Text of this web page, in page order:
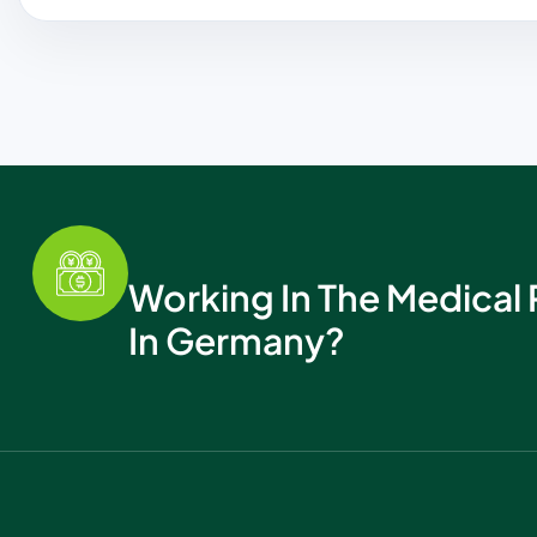
Working In The Medical
In Germany?